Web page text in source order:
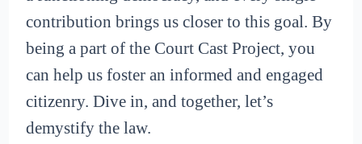
contribution brings us closer to this goal. By
being a part of the Court Cast Project, you
can help us foster an informed and engaged
citizenry. Dive in, and together, let’s
demystify the law.